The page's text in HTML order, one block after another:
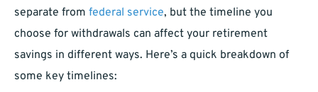
separate from federal service, but the timeline you
choose for withdrawals can affect your retirement
savings in different ways. Here’s a quick breakdown of
some key timelines: